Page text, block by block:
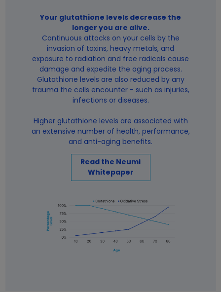
Your glutathione levels decrease the
longer you are alive.
Continuous attacks on your cells by the
invasion of toxins, heavy metals, and
exposure to radiation and free radicals cause
damage and expedite the aging process.
Glutathione levels are also reduced by any
trauma the cells encounter - such as injuries,
infections or diseases.
Higher glutathione levels are associated with
an extensive number of health, performance,
and anti-aging benefits.
Read the Neumi
Whitepaper